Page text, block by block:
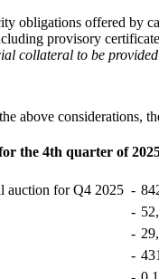
obligations offered by
provisory
collateral to be
above considerations,
the 4th quarter of
auction for Q4 2025 -
-
-
-